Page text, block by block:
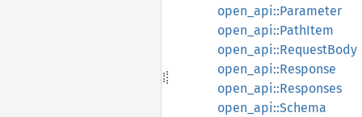
open_api::Parameter
open_api::PathItem
open_api::RequestBody
open_api::Response
open_api::Responses
open_api::Schema